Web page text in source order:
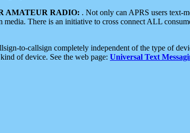
AMATEUR RADIO: . Not only can APRS users text-
media. There is an initiative to cross connect ALL
to-callsign completely independent of the type of
of device. See the web page: Universal Text